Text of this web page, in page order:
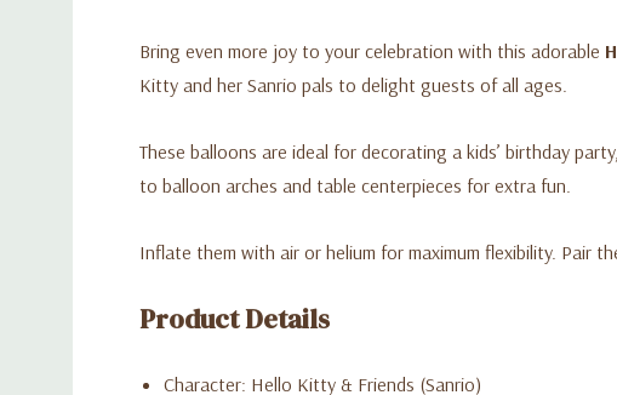
Bring even more joy to your celebration with this adorable
Kitty and her Sanrio pals to delight guests of all ages.
These balloons are ideal for decorating a kids’ birthday
to balloon arches and table centerpieces for extra fun.
Inflate them with air or helium for maximum flexibility. Pair
Product Details
Character: Hello Kitty & Friends (Sanrio)